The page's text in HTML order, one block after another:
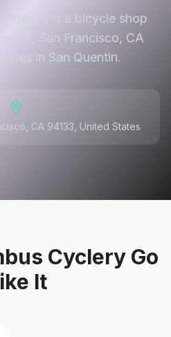
Bike It is a bicycle shop
St, San Francisco, CA
in San Quentin.
CA 94133, United States
Cyclery Go
It